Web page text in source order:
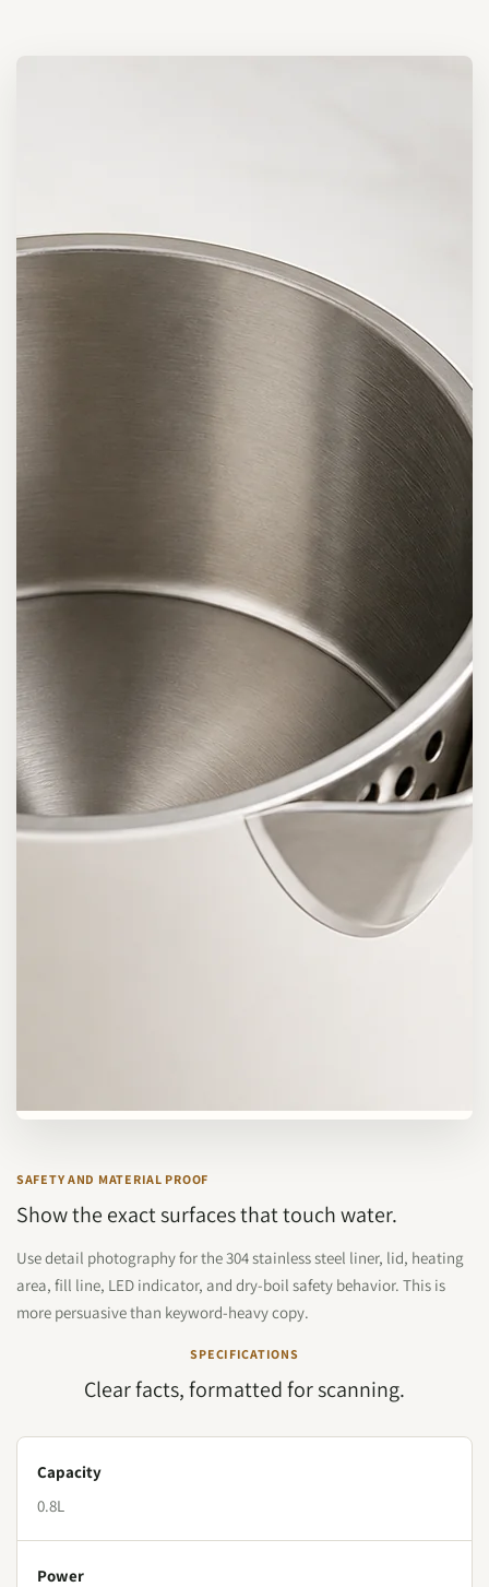
SAFETY AND MATERIAL PROOF
Show the exact surfaces that touch water.
Use detail photography for the 304 stainless steel liner, lid, heating
area, fill line, LED indicator, and dry-boil safety behavior. This is
more persuasive than keyword-heavy copy.
SPECIFICATIONS
Clear facts, formatted for scanning.
Capacity
0.8L
Power